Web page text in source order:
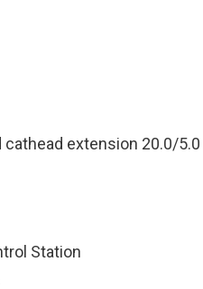
extension 20.0/
Station